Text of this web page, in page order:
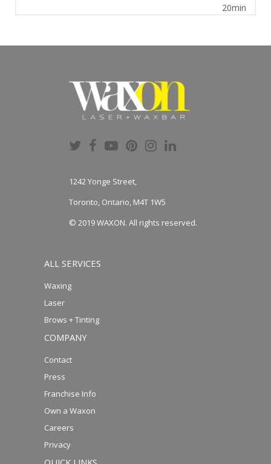
20min
1242 Yonge Street,
Toronto, Ontario, M4T 1W5
© 2019 WAXON. All rights reserved.
ALL SERVICES
Waxing
Laser
Brows + Tinting
COMPANY
Contact
Press
Franchise Info
Own a Waxon
Careers
Privacy